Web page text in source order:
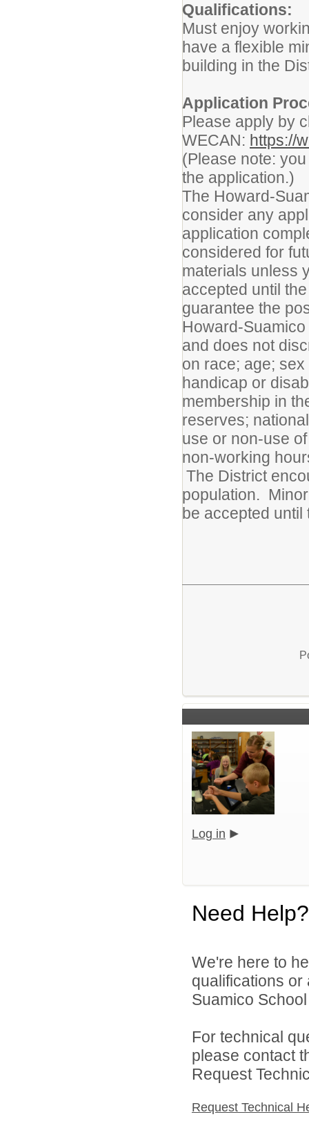
Qualifications:
Must enjoy
have a flexible
building in the
Application
Please apply by
WECAN: https://
(Please note:
the application.)
The Howard-
consider any
application
considered for
materials unless
accepted until
guarantee the
Howard-
and does not
on race; age;
handicap or
membership in
reserves;
use or non-use
non-working
The District
population.
be accepted until
Log in
Need Help?
We're here to
qualifications
Suamico
For technical
please contact
Request
Request Technical